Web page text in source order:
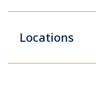
Locations